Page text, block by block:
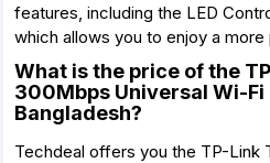
features, including the LED
which allows you to enjoy a
What is the price of the
300Mbps Universal Wi-Fi
Bangladesh?
Techdeal offers you the TP-Link